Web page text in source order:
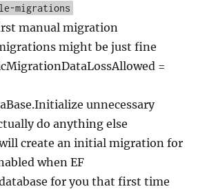
migrations
manual migration
might be just fine
=
unnecessary
do anything else
create an initial migration for
when EF
for you that first time